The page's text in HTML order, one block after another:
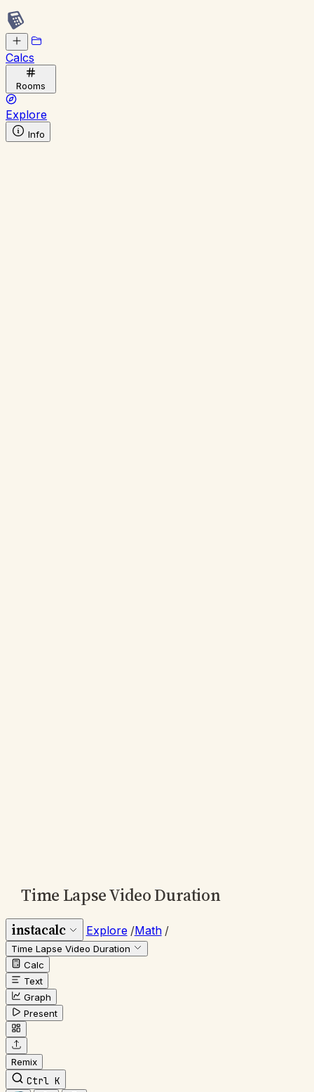
Calcs
Rooms
Explore
Info
Time Lapse Video Duration
instacalc Explore /Math /
Time Lapse Video Duration
Calc
Text
Graph
Present
Remix
Ctrl K